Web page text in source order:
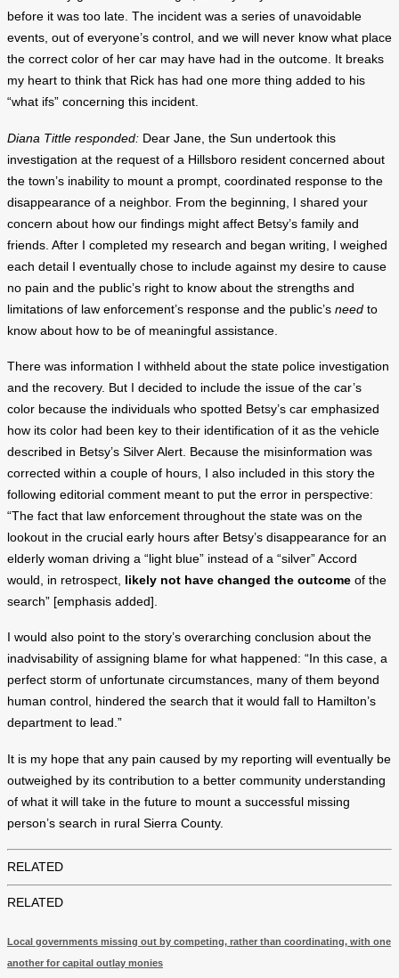
before it was too late. The incident was a series of unavoidable
events, out of everyone’s control, and we will never know what place
the correct color of her car may have had in the outcome. It breaks
my heart to think that Rick has had one more thing added to his
“what ifs” concerning this incident.
Diana Tittle responded: Dear Jane, the Sun undertook this
investigation at the request of a Hillsboro resident concerned about
the town’s inability to mount a prompt, coordinated response to the
disappearance of a neighbor. From the beginning, I shared your
concern about how our findings might affect Betsy’s family and
friends. After I completed my research and began writing, I weighed
each detail I eventually chose to include against my desire to cause
no pain and the public’s right to know about the strengths and
limitations of law enforcement’s response and the public’s need to
know about how to be of meaningful assistance.
There was information I withheld about the state police investigation
and the recovery. But I decided to include the issue of the car’s
color because the individuals who spotted Betsy’s car emphasized
how its color had been key to their identification of it as the vehicle
described in Betsy’s Silver Alert. Because the misinformation was
corrected within a couple of hours, I also included in this story the
following editorial comment meant to put the error in perspective:
“The fact that law enforcement throughout the state was on the
lookout in the crucial early hours after Betsy’s disappearance for an
elderly woman driving a “light blue” instead of a “silver” Accord
would, in retrospect,
likely not have changed the outcome of the
search” [emphasis added].
I would also point to the story’s overarching conclusion about the
inadvisability of assigning blame for what happened: “In this case, a
perfect storm of unfortunate circumstances, many of them beyond
human control, hindered the search that it would fall to Hamilton’s
department to lead.”
It is my hope that any pain caused by my reporting will eventually be
outweighed by its contribution to a better community understanding
of what it will take in the future to mount a successful missing
person’s search in rural Sierra County.
RELATED
RELATED
Local governments missing out by competing, rather than coordinating, with one
another for capital outlay monies